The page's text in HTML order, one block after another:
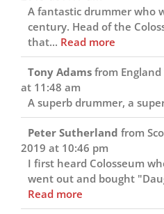
A fantastic drummer who
century. Head of the
that... Read more
Tony Adams from England
at 11:48 am
A superb drummer, a
Peter Sutherland from
2019 at 10:46 pm
I first heard Colosseum
went out and bought
Read more